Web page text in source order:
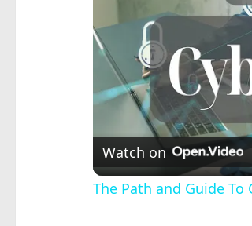
Watch on
The Path and Guide To